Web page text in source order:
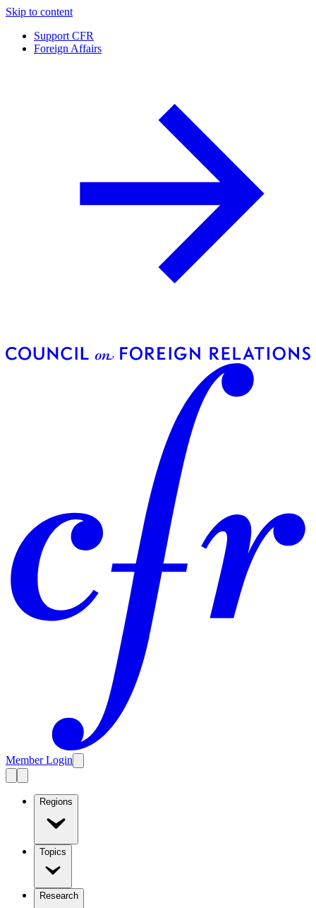
Skip to content
Support CFR
Foreign Affairs
Member Login
Regions
Topics
Research